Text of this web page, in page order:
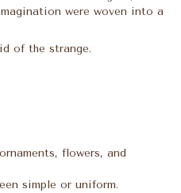
were woven into a
of the strange.
flowers, and
simple or uniform.